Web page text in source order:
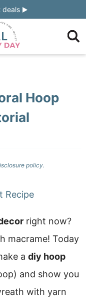
deals
Hoop
policy.
Recipe
right now?
macrame! Today
a diy hoop
and show you
with yarn